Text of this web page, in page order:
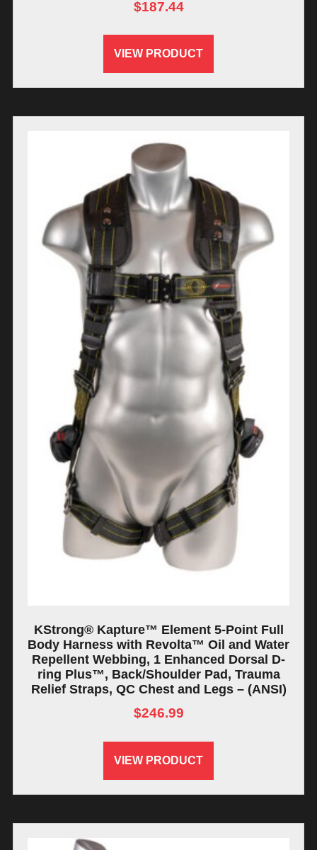
$187.44
VIEW PRODUCT
KStrong® Kapture™ Element 5-Point Full
Body Harness with Revolta™ Oil and Water
Repellent Webbing, 1 Enhanced Dorsal D-
ring Plus™, Back/Shoulder Pad, Trauma
Relief Straps, QC Chest and Legs – (ANSI)
$246.99
VIEW PRODUCT